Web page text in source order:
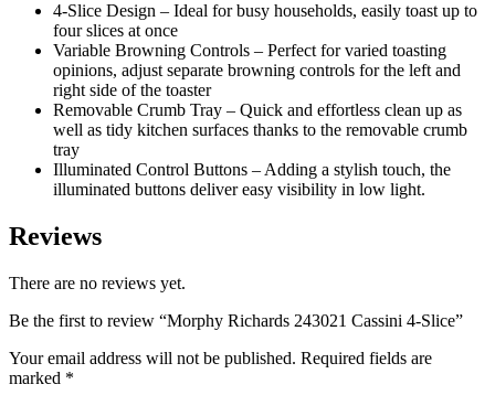
4-Slice Design – Ideal for busy households, easily toast up to
four slices at once
Variable Browning Controls – Perfect for varied toasting
opinions, adjust separate browning controls for the left and
right side of the toaster
Removable Crumb Tray – Quick and effortless clean up as
well as tidy kitchen surfaces thanks to the removable crumb
tray
Illuminated Control Buttons – Adding a stylish touch, the
illuminated buttons deliver easy visibility in low light.
Reviews
There are no reviews yet.
Be the first to review “Morphy Richards 243021 Cassini 4-Slice”
Your email address will not be published. Required fields are
marked *